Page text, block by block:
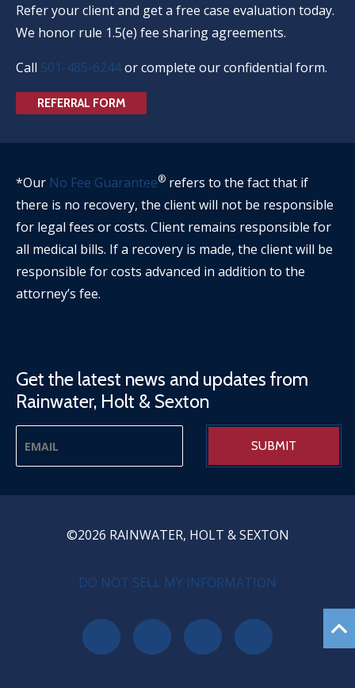
Refer your client and get a free case evaluation today.
We honor rule 1.5(e) fee sharing agreements.
Call 501-485-6244or complete our confidential form.
REFERRAL FORM
*Our No Fee Guarantee® refers to the fact that if
there is no recovery, the client will not be responsible
for legal fees or costs. Client remains responsible for
all medical bills. If a recovery is made, the client will be
responsible for costs advanced in addition to the
attorney’s fee.
Get the latest news and updates from
Rainwater, Holt & Sexton
©2026 RAINWATER, HOLT & SEXTON
PRIVACY MENUDO NOT SELL MY INFORMATION